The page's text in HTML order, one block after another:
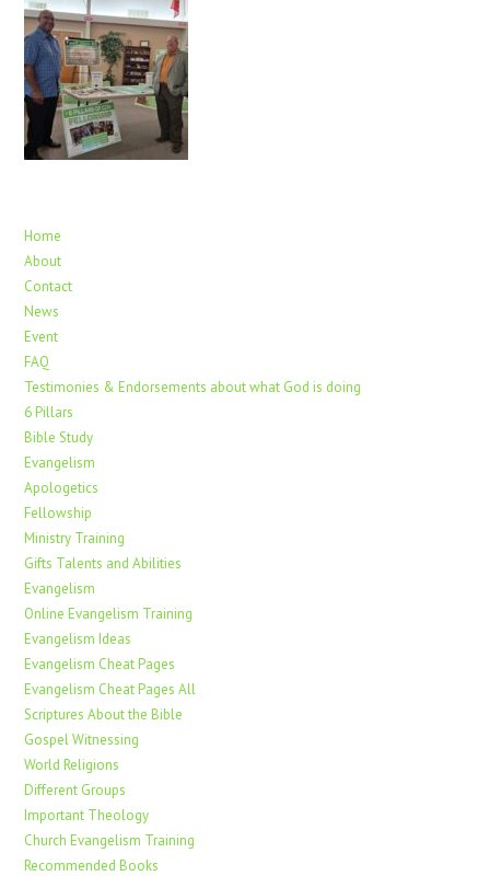
Home
About
Contact
News
Event
FAQ
Testimonies & Endorsements about what God is doing
6 Pillars
Bible Study
Evangelism
Apologetics
Fellowship
Ministry Training
Gifts Talents and Abilities
Evangelism
Online Evangelism Training
Evangelism Ideas
Evangelism Cheat Pages
Evangelism Cheat Pages All
Scriptures About the Bible
Gospel Witnessing
World Religions
Different Groups
Important Theology
Church Evangelism Training
Recommended Books